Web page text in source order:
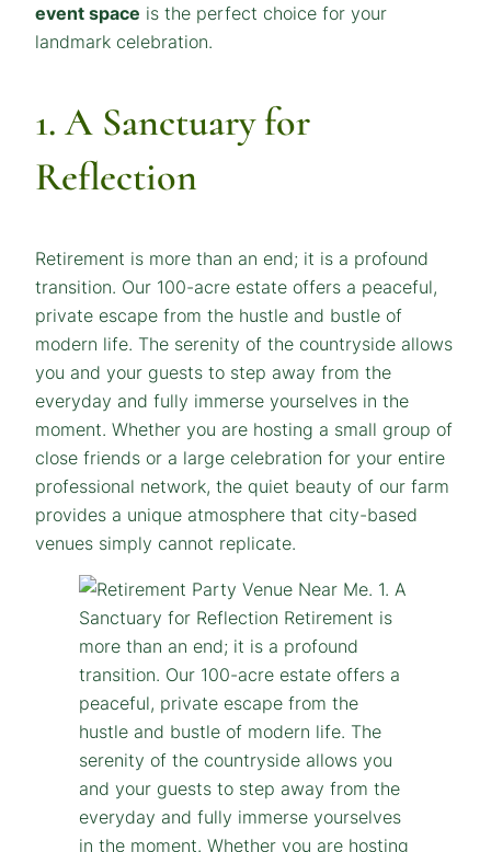
event space is the perfect choice for your
landmark celebration.
1. A Sanctuary for
Reflection
Retirement is more than an end; it is a profound
transition. Our 100-acre estate offers a peaceful,
private escape from the hustle and bustle of
modern life. The serenity of the countryside allows
you and your guests to step away from the
everyday and fully immerse yourselves in the
moment. Whether you are hosting a small group of
close friends or a large celebration for your entire
professional network, the quiet beauty of our farm
provides a unique atmosphere that city-based
venues simply cannot replicate.